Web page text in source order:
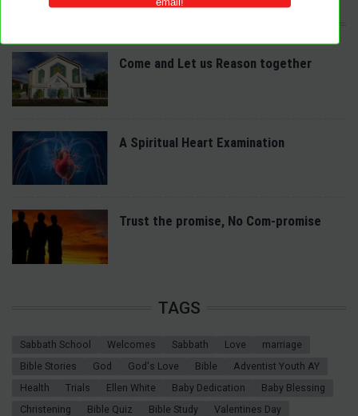
Come and Let us Reason together
A Spiritual Heart Examination
Trust the promise, No Com-promise
TAGS
Sabbath School Welcomes Sabbath Love
marriage
Bible Stories
God God's Love Bible
Adventist Youth AY
Health
Trials Ellen White Baby Dedication
Baby Blessing
Christening
Bible Quiz Bible Study
Valentines Day